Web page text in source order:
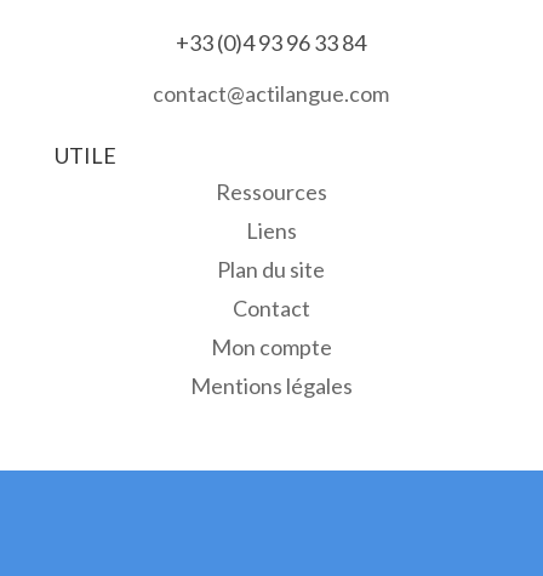
+33 (0)4 93 96 33 84
contact@actilangue.com
UTILE
Ressources
Liens
Plan du site
Contact
Mon compte
Mentions légales